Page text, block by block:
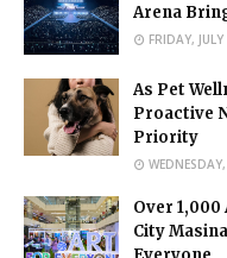
Arena
FRIDAY,
As Pet
Proactive
Priority
Over
City